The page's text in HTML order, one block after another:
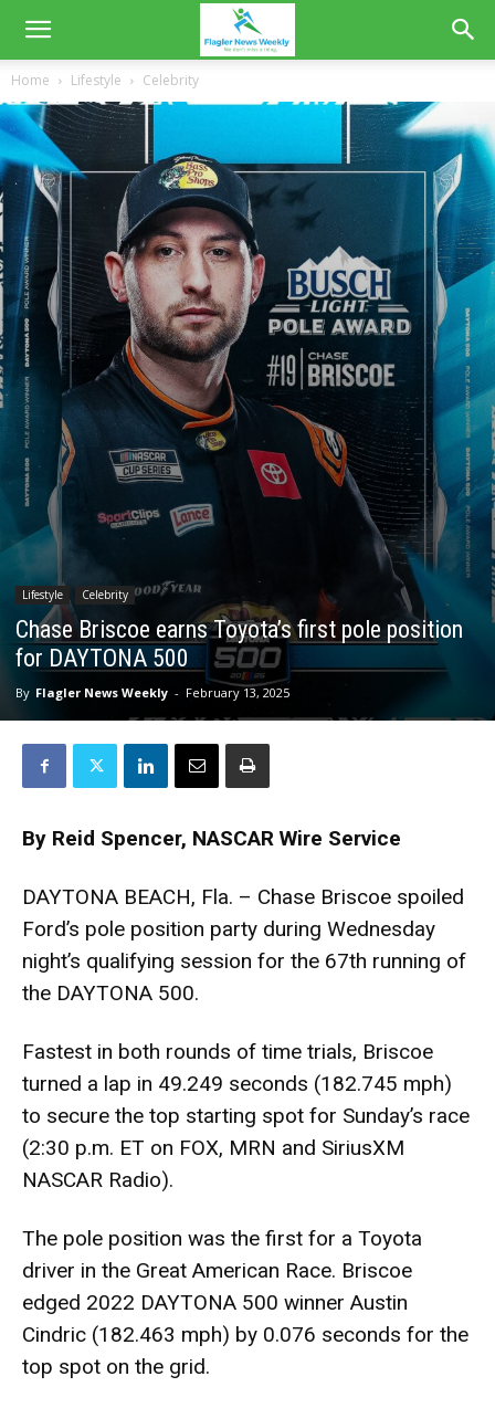
Home Lifestyle Celebrity
Lifestyle Celebrity
Chase Briscoe earns Toyota’s first pole position
for DAYTONA 500
By Flagler News Weekly - February 13, 2025
By Reid Spencer, NASCAR Wire Service
DAYTONA BEACH, Fla. – Chase Briscoe spoiled
Ford’s pole position party during Wednesday
night’s qualifying session for the 67th running of
the DAYTONA 500.
Fastest in both rounds of time trials, Briscoe
turned a lap in 49.249 seconds (182.745 mph)
to secure the top starting spot for Sunday’s race
(2:30 p.m. ET on FOX, MRN and SiriusXM
NASCAR Radio).
The pole position was the first for a Toyota
driver in the Great American Race. Briscoe
edged 2022 DAYTONA 500 winner Austin
Cindric (182.463 mph) by 0.076 seconds for the
top spot on the grid.